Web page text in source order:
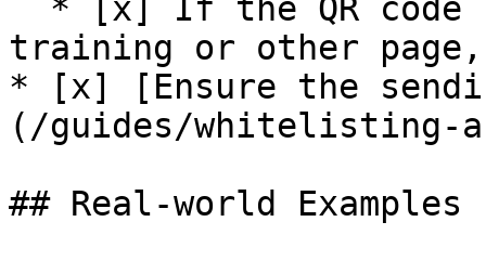
training or other
* [x] [Ensure the
(/guides/whitelisting-
## Real-world Examples